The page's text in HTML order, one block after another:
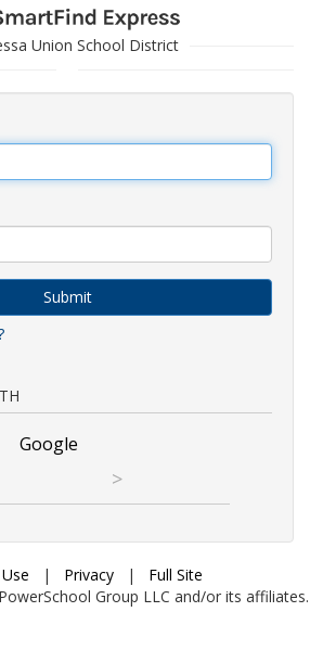
Union School District
Submit
Google
>
| Privacy |
Full Site
PowerSchool Group LLC and/or its affiliates.